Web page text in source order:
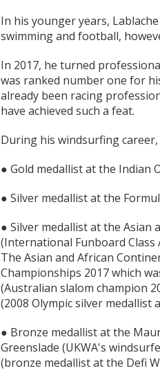
In his younger years,
swimming and football,
In 2017, he turned
was ranked number one for
already been racing
have achieved such a feat.
During his windsurfing
● Gold medallist at the Indian
● Silver medallist at the
● Silver medallist at the Asian
(International Funboard Class
The Asian and African
Championships 2017 which
(Australian slalom champion
(2008 Olympic silver medallist
● Bronze medallist at the
Greenslade (UKWA's
(bronze medallist at the Defi